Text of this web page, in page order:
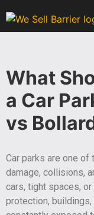
What
a Car
vs
Car parks are one
damage, collisions,
cars, tight spaces,
protection,